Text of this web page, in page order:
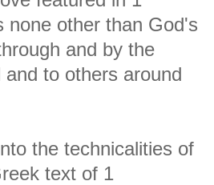
none other than God's
and by the
to others around
the technicalities of
text of 1